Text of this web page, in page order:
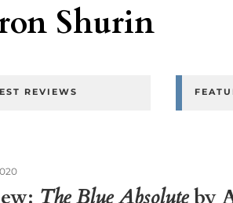
Shurin
REVIEWS
The Blue Absoluteby